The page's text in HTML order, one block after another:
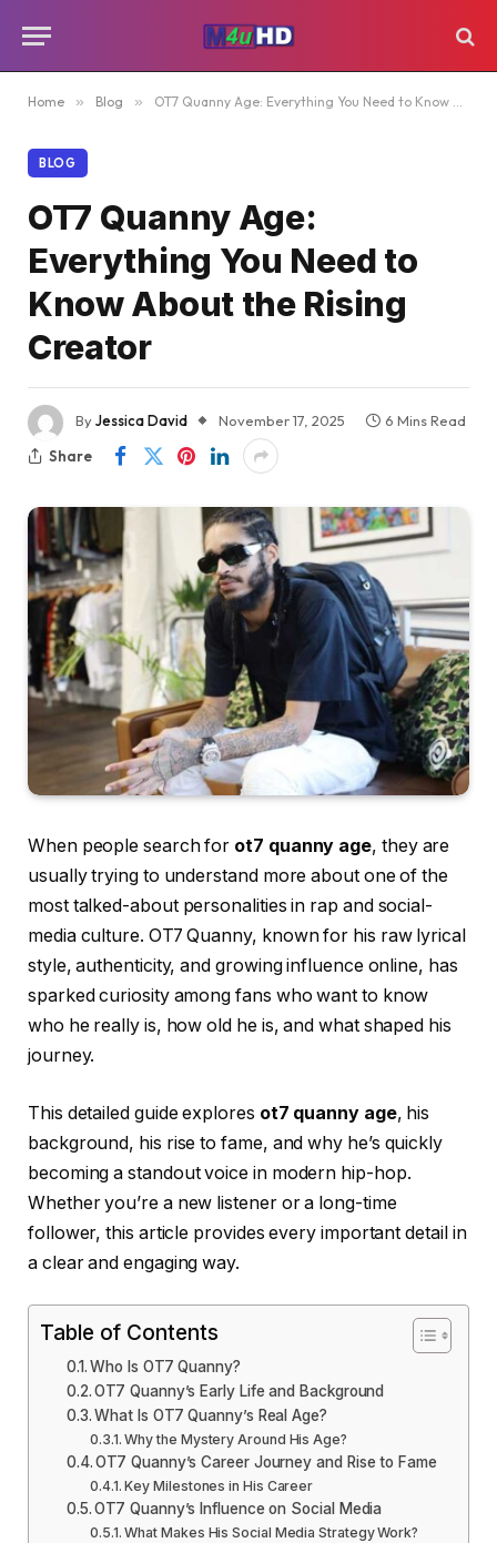
Home » Blog » OT7 Quanny Age: Everything You Need to Know About the Rising Creator
BLOG
OT7 Quanny Age:
Everything You Need to
Know About the Rising
Creator
ByJessica David November 17, 2025
6 Mins Read
Share
When people search for ot7 quanny age, they are
usually trying to understand more about one of the
most talked-about personalities in rap and social-
media culture. OT7 Quanny, known for his raw lyrical
style, authenticity, and growing influence online, has
sparked curiosity among fans who want to know
who he really is, how old he is, and what shaped his
journey.
This detailed guide explores ot7 quanny age, his
background, his rise to fame, and why he’s quickly
becoming a standout voice in modern hip-hop.
Whether you’re a new listener or a long-time
follower, this article provides every important detail in
a clear and engaging way.
Table of Contents
Who Is OT7 Quanny?
OT7 Quanny’s Early Life and Background
What Is OT7 Quanny’s Real Age?
Why the Mystery Around His Age?
OT7 Quanny’s Career Journey and Rise to Fame
Key Milestones in His Career
OT7 Quanny’s Influence on Social Media
What Makes His Social Media Strategy Work?